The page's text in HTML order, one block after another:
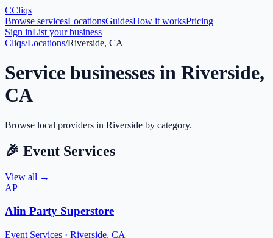
CCliqs
Browse servicesLocationsGuidesHow it worksPricing
Sign inList your business
Cliqs/Locations/Riverside, CA
Service businesses in Riverside,
CA
Browse local providers in Riverside by category.
🎉 Event Services
View all →
AP
Alin Party Superstore
Event Services · Riverside, CA